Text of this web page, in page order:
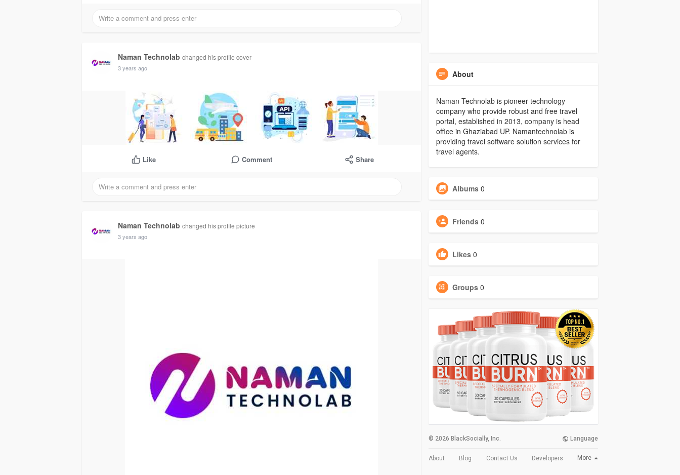
Naman Technolab changed his profile cover
3 years ago
Like Comment Share
Naman Technolab changed his profile picture
3 years ago
About
Naman Technolab is pioneer technology
company who provide robust and free travel
portal, established in 2013, company is head
office in Ghaziabad UP. Namantechnolab is
providing travel software solution services for
travel agents.
Albums 0
Friends 0
Likes 0
Groups 0
© 2026 BlackSocially, Inc. Language
About Blog Contact Us Developers More